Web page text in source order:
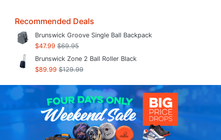
Recommended Deals
Brunswick Groove Single Ball Backpack
$47.99 $69.95
Brunswick Zone 2 Ball Roller Black
$89.99 $129.99